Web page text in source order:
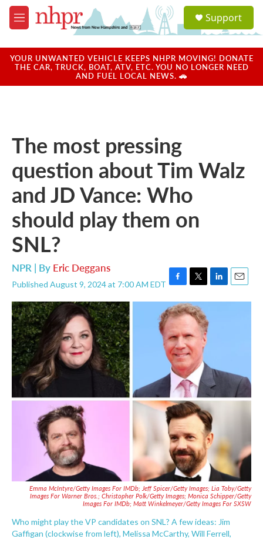
Skip to main content
M
e
u
a
u
Support
YOUR UNWANTED VEHICLE KEEPS NHPR MOVING! DONATE
THE CAR, TRUCK, BOAT, ATV, ETC. YOU NO LONGER NEED
AND FUEL LOCAL NEWS. 🚗
The most pressing
question about Tim Walz
and JD Vance: Who
should play them on
SNL?
NPR | By Eric Deggans
Published August 9, 2024 at 7:00 AM EDT F
a
c
e
b
o
o
k
T
w
i
t
t
e
r
L
i
n
E
m
Emma McIntyre/Getty Images For IMDb; Jeff Spicer/Getty Images; Lia Toby/Getty
Images For Warner Bros.; Christopher Polk/Getty Images; Monica Schipper/Getty
Images For IMDb; Matt Winkelmeyer/Getty Images For SXSW
Who might play the VP candidates on SNL? A few ideas: Jim
Gaffigan (clockwise from left), Melissa McCarthy, Will Ferrell,